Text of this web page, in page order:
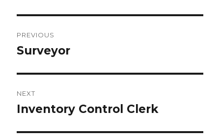
navigation
PREVIOUS
Previous
Surveyor
NEXT
Next
Inventory Control Clerk